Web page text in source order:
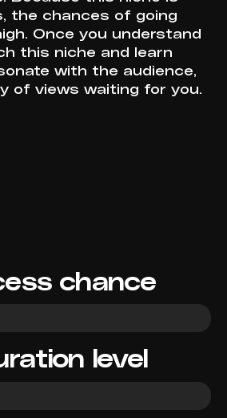
the chances of going
Once you understand
this niche and learn
with the audience,
of views waiting for you.
chance
level